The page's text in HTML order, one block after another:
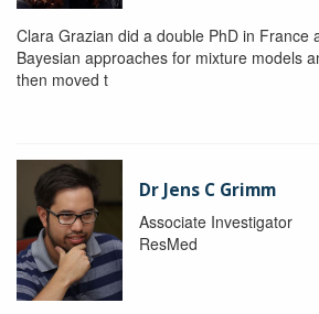
Clara Grazian did a double PhD in France
Bayesian approaches for mixture models
then moved t
Dr Jens C Grimm
Associate Investigator
ResMed